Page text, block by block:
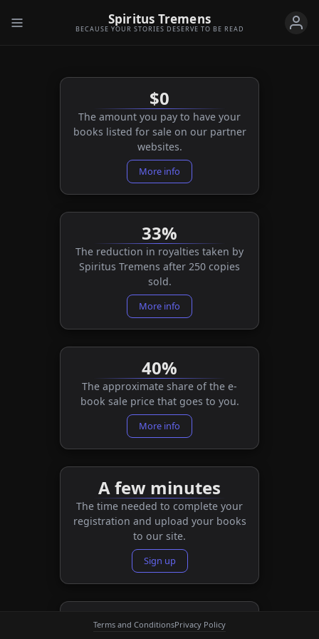
Spiritus Tremens
BECAUSE YOUR STORIES DESERVE TO BE READ
$0
The amount you pay to have your
books listed for sale on our partner
websites.
More info
33%
The reduction in royalties taken by
Spiritus Tremens after 250 copies
sold.
More info
40%
The approximate share of the e-
book sale price that goes to you.
More info
A few minutes
The time needed to complete your
registration and upload your books
to our site.
Sign up
A few weeks
Terms and ConditionsPrivacy Policy